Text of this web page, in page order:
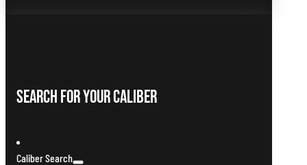
Search For Your Caliber
Caliber Search